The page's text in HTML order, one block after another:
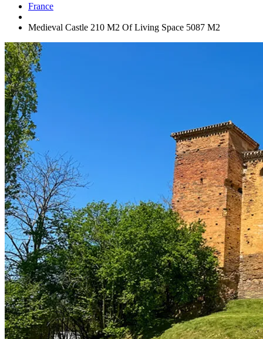
France
Medieval Castle 210 M2 Of Living Space 5087 M2